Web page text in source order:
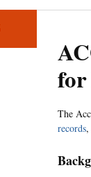
for
The
records,